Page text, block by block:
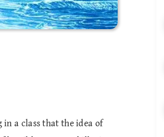
in a class that the idea of